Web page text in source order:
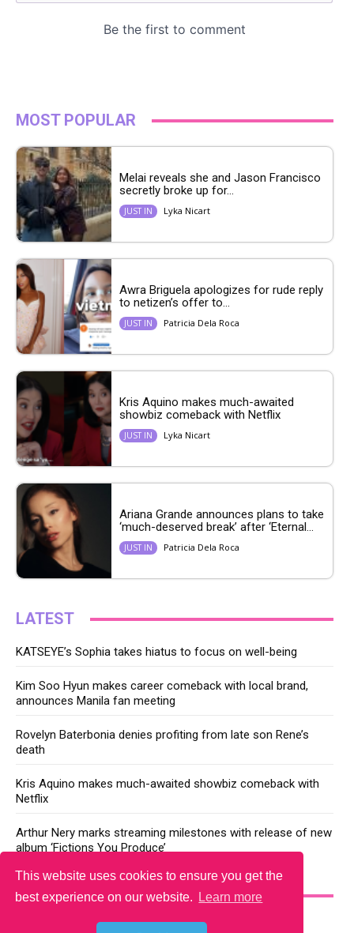
This website uses cookies to ensure you get the
best experience on our website.
Learn more
MOST POPULAR
Melai reveals she and Jason Francisco
secretly broke up for...
JUST IN Lyka Nicart
Awra Briguela apologizes for rude reply
to netizen’s offer to...
JUST IN Patricia Dela Roca
Kris Aquino makes much-awaited
showbiz comeback with Netflix
JUST IN Lyka Nicart
Ariana Grande announces plans to take
‘much-deserved break’ after ‘Eternal...
JUST IN Patricia Dela Roca
LATEST
KATSEYE’s Sophia takes hiatus to focus on well-being
Kim Soo Hyun makes career comeback with local brand,
announces Manila fan meeting
Rovelyn Baterbonia denies profiting from late son Rene’s
death
Kris Aquino makes much-awaited showbiz comeback with
Netflix
Arthur Nery marks streaming milestones with release of new
album ‘Fictions You Produce’
YOU MAY LIKE